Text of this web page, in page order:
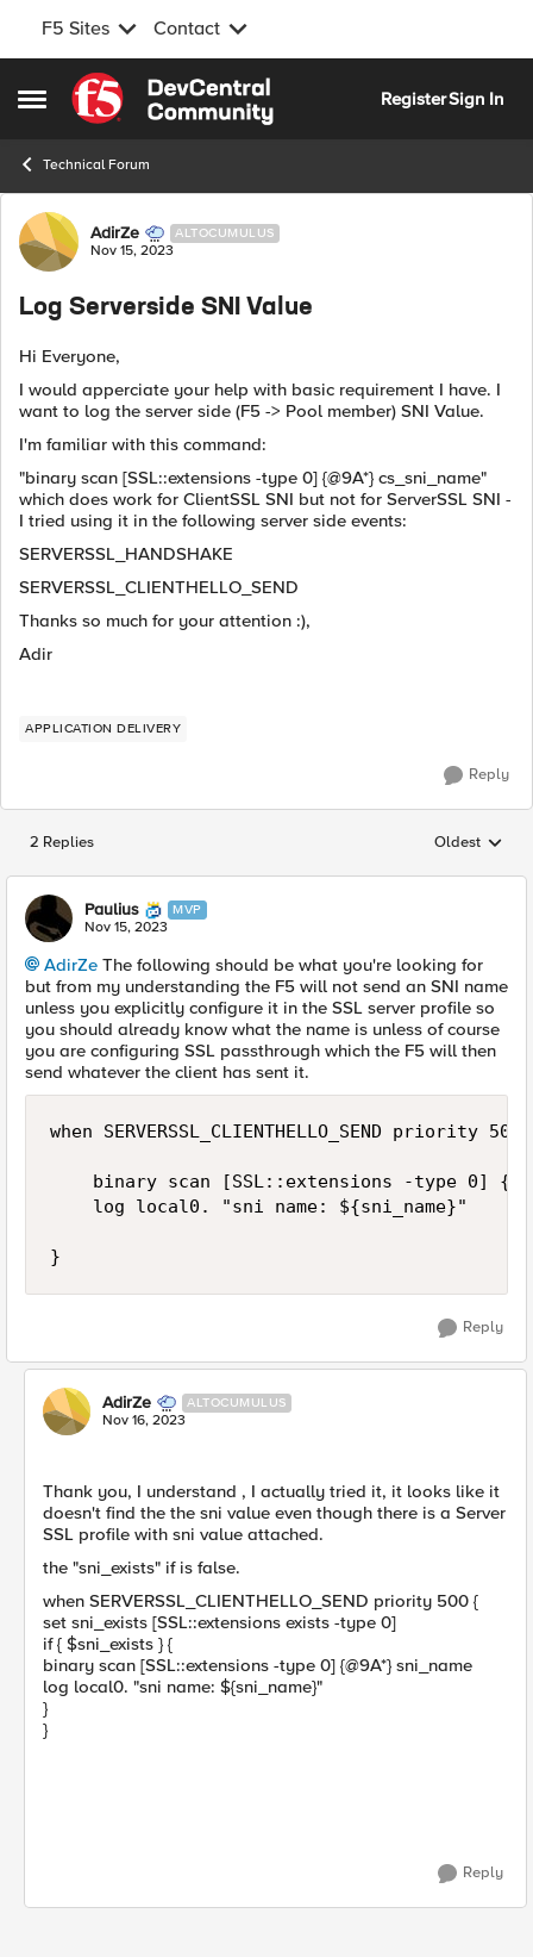
F5 Sites Contact
Open Side Menu
Skip to content
RegisterSign In
Technical Forum
Forum Discussion
AdirZe ALTOCUMULUS
Nov 15, 2023
Log Serverside SNI Value
Hi Everyone,
I would apperciate your help with basic requirement I have. I
want to log the server side (F5 -> Pool member) SNI Value.
I'm familiar with this command:
"binary scan [SSL::extensions -type 0] {@9A*} cs_sni_name"
which does work for ClientSSL SNI but not for ServerSSL SNI -
I tried using it in the following server side events:
SERVERSSL_HANDSHAKE
SERVERSSL_CLIENTHELLO_SEND
Thanks so much for your attention :),
Adir
APPLICATION DELIVERY
Reply
2 Replies Replies
Oldest
Paulius MVP
Nov 15, 2023
AdirZe The following should be what you're looking for
but from my understanding the F5 will not send an SNI name
unless you explicitly configure it in the SSL server profile so
you should already know what the name is unless of course
you are configuring SSL passthrough which the F5 will then
send whatever the client has sent it.
when SERVERSSL_CLIENTHELLO_SEND priority
binary scan [SSL::extensions -type 0]
    log local0. "sni name: ${sni_name}"
}
Reply
AdirZe ALTOCUMULUS
Nov 16, 2023
Thank you, I understand , I actually tried it, it looks like it
doesn't find the the sni value even though there is a Server
SSL profile with sni value attached.
the "sni_exists" if is false.
when SERVERSSL_CLIENTHELLO_SEND priority 500 {
set sni_exists [SSL::extensions exists -type 0]
if { $sni_exists } {
binary scan [SSL::extensions -type 0] {@9A*} sni_name
log local0. "sni name: ${sni_name}"
}
}
Reply